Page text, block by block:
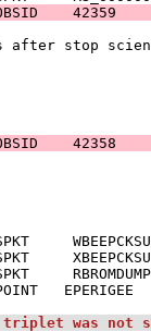
after
ACISPKT
ACISPKT
ACISPKT